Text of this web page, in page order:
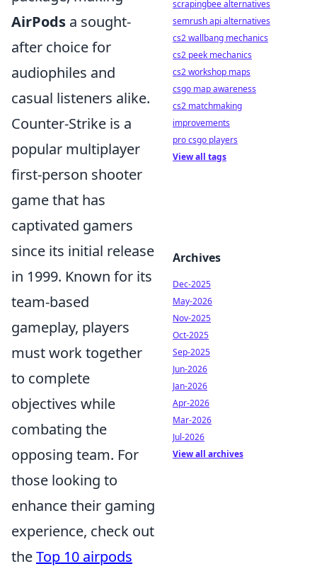
AirPods a sought-
after choice for
audiophiles and
casual listeners alike.
Counter-Strike is a
popular multiplayer
first-person shooter
game that has
captivated gamers
since its initial release
in 1999. Known for its
team-based
gameplay, players
must work together
to complete
objectives while
combating the
opposing team. For
those looking to
enhance their gaming
experience, check out
theTop 10 airpods
scrapingbee alternatives
semrush api alternatives
cs2 wallbang mechanics
cs2 peek mechanics
cs2 workshop maps
csgo map awareness
cs2 matchmaking
improvements
pro csgo players
View all tags
Archives
Dec-2025
May-2026
Nov-2025
Oct-2025
Sep-2025
Jun-2026
Jan-2026
Apr-2026
Mar-2026
Jul-2026
View all archives